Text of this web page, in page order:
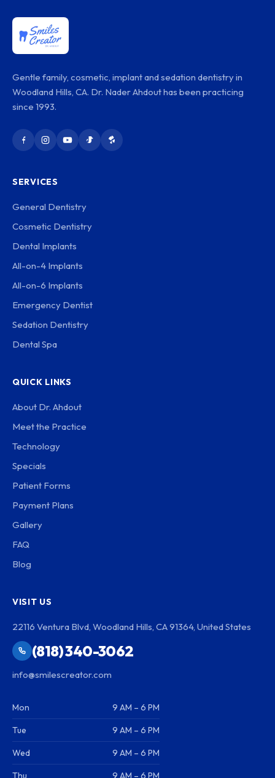
Gentle family, cosmetic, implant and sedation dentistry in
Woodland Hills, CA. Dr. Nader Ahdout has been practicing
since 1993.
SERVICES
General Dentistry
Cosmetic Dentistry
Dental Implants
All-on-4 Implants
All-on-6 Implants
Emergency Dentist
Sedation Dentistry
Dental Spa
QUICK LINKS
About Dr. Ahdout
Meet the Practice
Technology
Specials
Patient Forms
Payment Plans
Gallery
FAQ
Blog
VISIT US
22116 Ventura Blvd, Woodland Hills, CA 91364, United States
(818) 340-3062
info@smilescreator.com
Mon 9 AM – 6 PM
Tue 9 AM – 6 PM
Wed 9 AM – 6 PM